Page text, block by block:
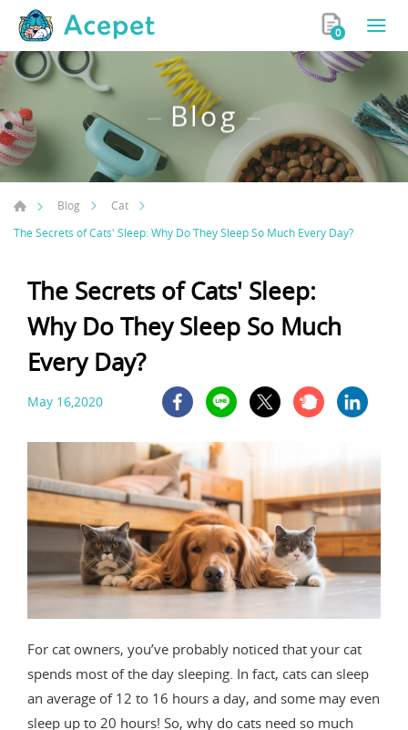
0
Blog
Blog
Cat
The Secrets of Cats' Sleep: Why Do They Sleep So Much Every Day?
The Secrets of Cats' Sleep:
Why Do They Sleep So Much
Every Day?
May 16,2020
For cat owners, you’ve probably noticed that your cat
spends most of the day sleeping. In fact, cats can sleep
an average of 12 to 16 hours a day, and some may even
sleep up to 20 hours! So, why do cats need so much